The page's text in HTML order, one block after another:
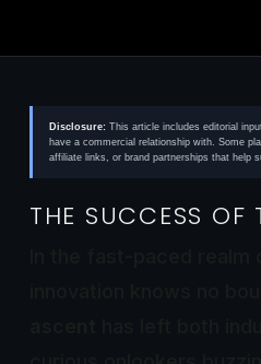
Disclosure: This article includes editorial
have a commercial relationship with. Some
affiliate links, or brand partnerships that help
THE SUCCESS OF